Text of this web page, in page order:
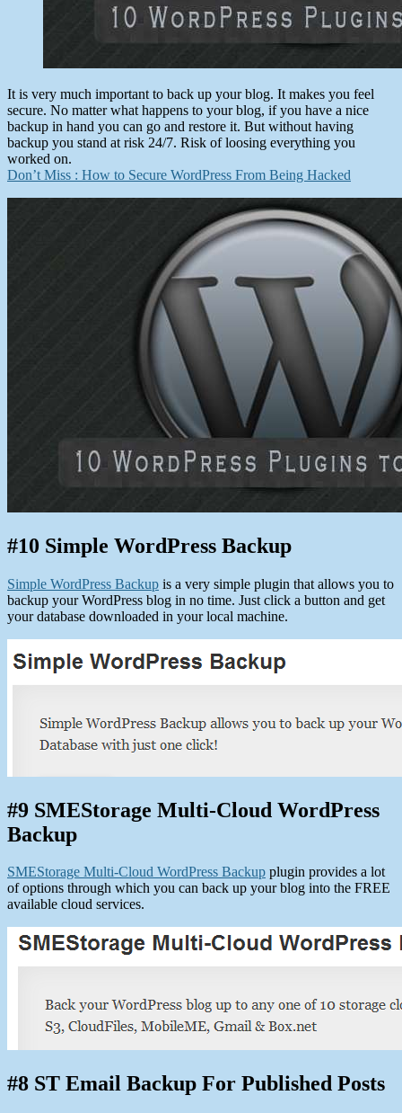
It is very much important to back up your blog. It makes you feel
secure. No matter what happens to your blog, if you have a nice
backup in hand you can go and restore it. But without having
backup you stand at risk 24/7. Risk of loosing everything you
worked on.
Don’t Miss : How to Secure WordPress From Being Hacked
#10 Simple WordPress Backup
Simple WordPress Backup is a very simple plugin that allows you to
backup your WordPress blog in no time. Just click a button and get
your database downloaded in your local machine.
#9 SMEStorage Multi-Cloud WordPress
Backup
SMEStorage Multi-Cloud WordPress Backup plugin provides a lot
of options through which you can back up your blog into the FREE
available cloud services.
#8 ST Email Backup For Published Posts